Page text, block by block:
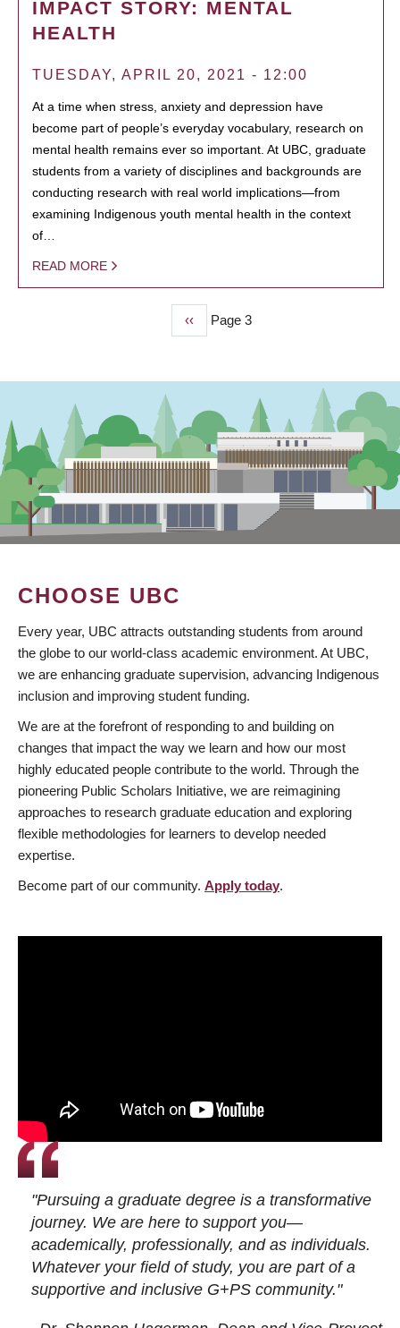
IMPACT STORY: MENTAL
HEALTH
TUESDAY, APRIL 20, 2021 - 12:00
At a time when stress, anxiety and depression have
become part of people’s everyday vocabulary, research on
mental health remains ever so important. At UBC, graduate
students from a variety of disciplines and backgrounds are
conducting research with real world implications—from
examining Indigenous youth mental health in the context
of…
READ MORE
Previous
page
‹‹ Page 3
CHOOSE UBC
Every year, UBC attracts outstanding students from around
the globe to our world-class academic environment. At UBC,
we are enhancing graduate supervision, advancing Indigenous
inclusion and improving student funding.
We are at the forefront of responding to and building on
changes that impact the way we learn and how our most
highly educated people contribute to the world. Through the
pioneering Public Scholars Initiative, we are reimagining
approaches to research graduate education and exploring
flexible methodologies for learners to develop needed
expertise.
Become part of our community. Apply today.
"Pursuing a graduate degree is a transformative
journey. We are here to support you—
academically, professionally, and as individuals.
Whatever your field of study, you are part of a
supportive and inclusive G+PS community."